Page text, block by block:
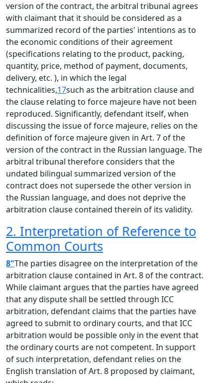
version of the contract, the arbitral tribunal agrees
with claimant that it should be considered as a
summarized record of the parties' intentions as to
the economic conditions of their agreement
(specifications relating to the product, packing,
quantity, price, method of payment, documents,
delivery, etc. ), in which the legal
technicalities,17such as the arbitration clause and
the clause relating to force majeure have not been
reproduced. Significantly, defendant itself, when
discussing the issue of force majeure, relies on the
definition of force majeure given in Art. 7 of the
version of the contract in the Russian language. The
arbitral tribunal therefore considers that the
undated bilingual summarized version of the
contract does not supersede the other version in
the Russian language, and does not deprive the
arbitration clause contained therein of its validity.
2. Interpretation of Reference to
Common Courts
8"The parties disagree on the interpretation of the
arbitration clause contained in Art. 8 of the contract.
While claimant argues that the parties have agreed
that any dispute shall be settled through ICC
arbitration, defendant claims that the parties have
agreed to submit to ordinary courts, and that ICC
arbitration would be possible only in the event that
the ordinary courts are not competent. In support
of such interpretation, defendant relies on the
English translation of Art. 8 proposed by claimant,